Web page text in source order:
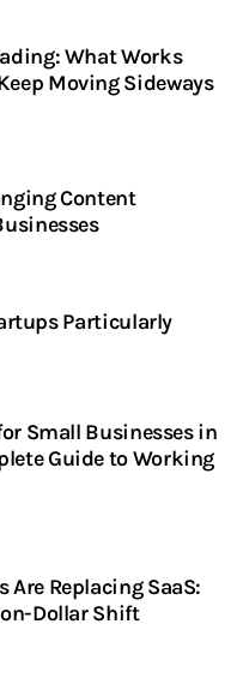
What Works
Moving Sideways
Content
Particularly
Small Businesses in
Guide to Working
Are Replacing SaaS:
Dollar Shift